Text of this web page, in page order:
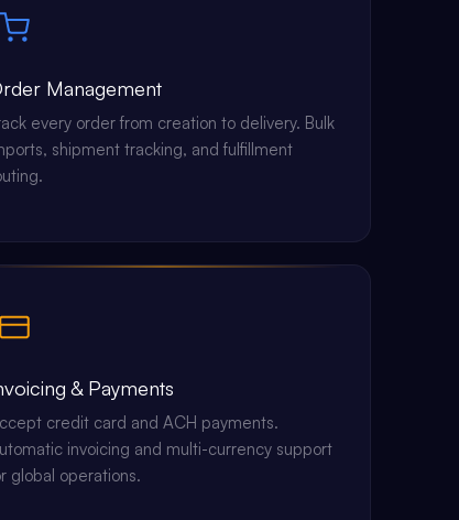
Management
every order from creation to delivery. Bulk
shipment tracking, and fulfillment
& Payments
credit card and ACH payments.
invoicing and multi-currency support
global operations.